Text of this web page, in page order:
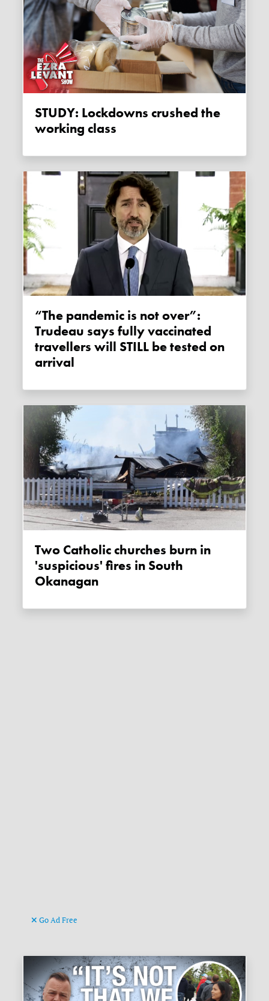
STUDY: Lockdowns crushed the
working class
“The pandemic is not over”:
Trudeau says fully vaccinated
travellers will STILL be tested on
arrival
Two Catholic churches burn in
'suspicious' fires in South
Okanagan
Go Ad Free